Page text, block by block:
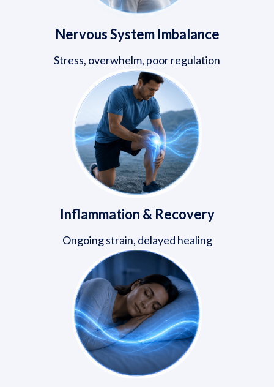
Nervous System Imbalance
Stress, overwhelm, poor regulation
Inflammation & Recovery
Ongoing strain, delayed healing